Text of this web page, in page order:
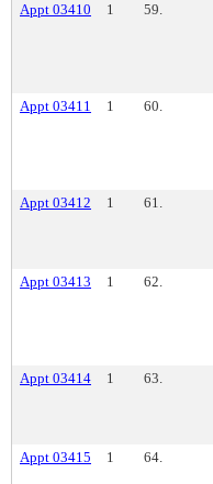
Appt 03410 1 59.
Appt 03411 1 60.
Appt 03412 1 61.
Appt 03413 1 62.
Appt 03414 1 63.
Appt 03415 1 64.